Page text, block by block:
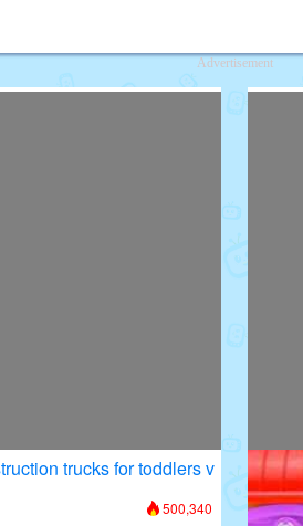
Advertisement
trucks for toddlers v
500,340